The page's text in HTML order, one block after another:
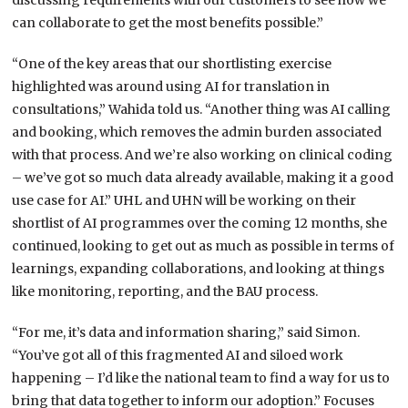
can collaborate to get the most benefits possible.”
“One of the key areas that our shortlisting exercise
highlighted was around using AI for translation in
consultations,” Wahida told us. “Another thing was AI calling
and booking, which removes the admin burden associated
with that process. And we’re also working on clinical coding
– we’ve got so much data already available, making it a good
use case for AI.” UHL and UHN will be working on their
shortlist of AI programmes over the coming 12 months, she
continued, looking to get out as much as possible in terms of
learnings, expanding collaborations, and looking at things
like monitoring, reporting, and the BAU process.
“For me, it’s data and information sharing,” said Simon.
“You’ve got all of this fragmented AI and siloed work
happening – I’d like the national team to find a way for us to
bring that data together to inform our adoption.” Focuses